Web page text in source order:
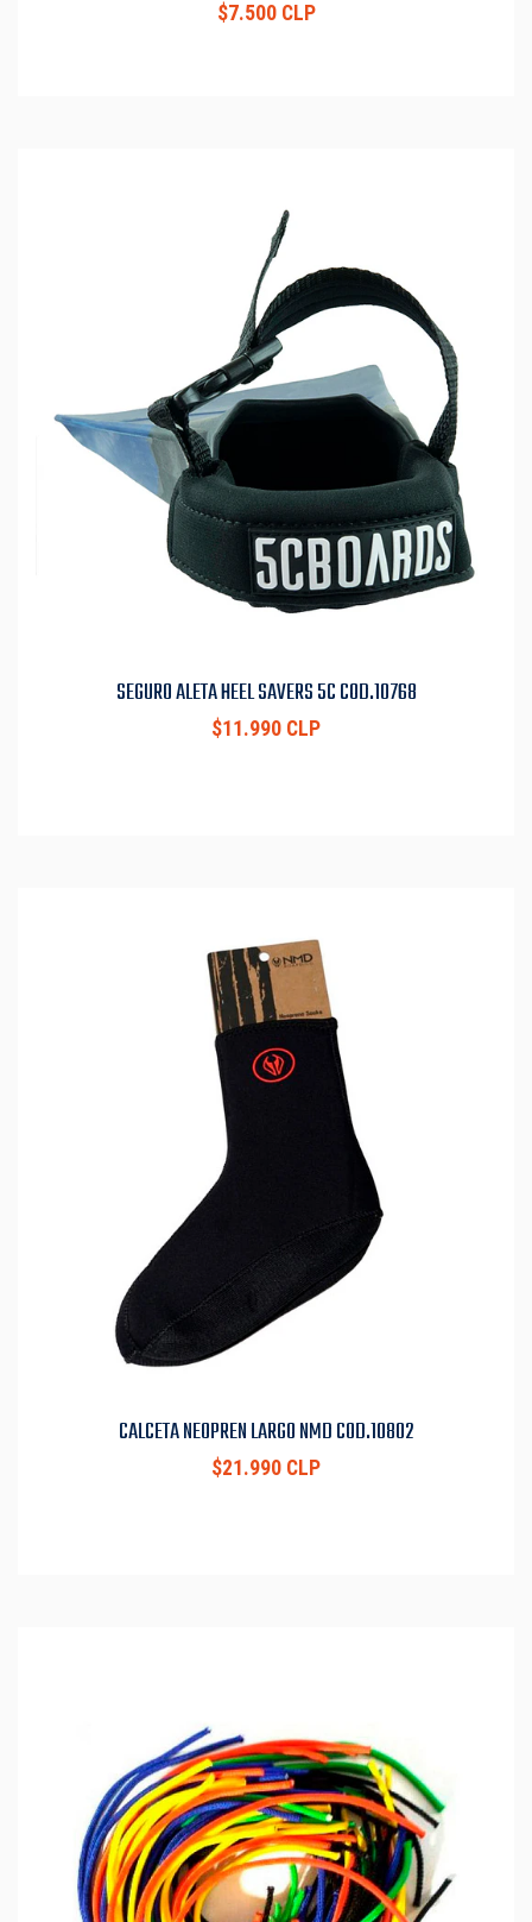
$7.500 CLP
SEGURO ALETA HEEL SAVERS 5C COD.10768
$11.990 CLP
CALCETA NEOPREN LARGO NMD COD.10802
$21.990 CLP